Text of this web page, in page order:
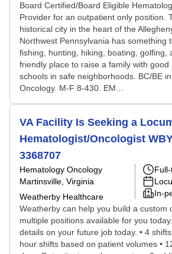
Board Certified/Board Eligible
Provider for an outpatient only position.
historical city in the heart of the
Northwest Pennsylvania has something
fishing, hunting, hiking, boating, golfing,
friendly place to raise a family with good
schools in safe neighborhoods. BC/BE
Oncology. M-F 8-430. EM...
VA Facility Is Seeking a
Hematologist/Oncologist
3368707
Hematology Oncology
Martinsville, Virginia
Weatherby Healthcare
In-
Weatherby can help you build a custom
multiple positions available for you
details on your future job today. • 4
hour shifts based on patient volumes •